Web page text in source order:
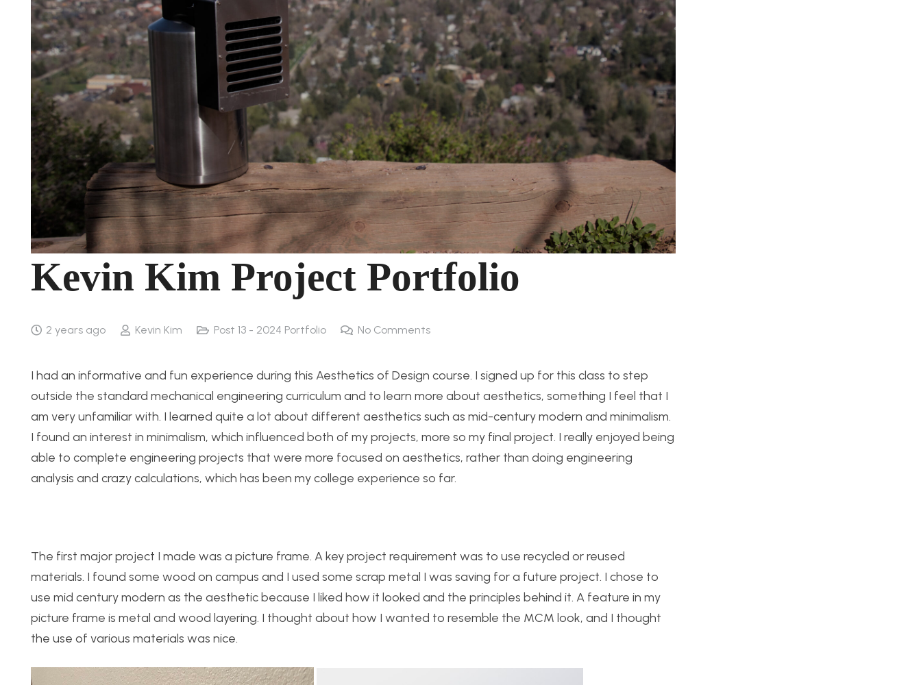
Kevin Kim Project Portfolio
2 years ago Kevin Kim Post 13 - 2024 Portfolio No Comments
I had an informative and fun experience during this Aesthetics of Design course. I signed up for this class to step
outside the standard mechanical engineering curriculum and to learn more about aesthetics, something I feel that I
am very unfamiliar with. I learned quite a lot about different aesthetics such as mid-century modern and minimalism.
I found an interest in minimalism, which influenced both of my projects, more so my final project. I really enjoyed being
able to complete engineering projects that were more focused on aesthetics, rather than doing engineering
analysis and crazy calculations, which has been my college experience so far.
The first major project I made was a picture frame. A key project requirement was to use recycled or reused
materials. I found some wood on campus and I used some scrap metal I was saving for a future project. I chose to
use mid century modern as the aesthetic because I liked how it looked and the principles behind it. A feature in my
picture frame is metal and wood layering. I thought about how I wanted to resemble the MCM look, and I thought
the use of various materials was nice.